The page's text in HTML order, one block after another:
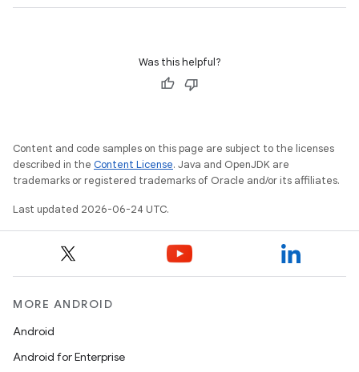
Was this helpful?
Content and code samples on this page are subject to the licenses
described in the Content License. Java and OpenJDK are
trademarks or registered trademarks of Oracle and/or its affiliates.
Last updated 2026-06-24 UTC.
MORE ANDROID
Android
Android for Enterprise